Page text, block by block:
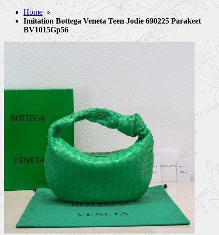
Home »
Imitation Bottega Veneta Teen Jodie 690225 Parakeet
BV1015Gp56